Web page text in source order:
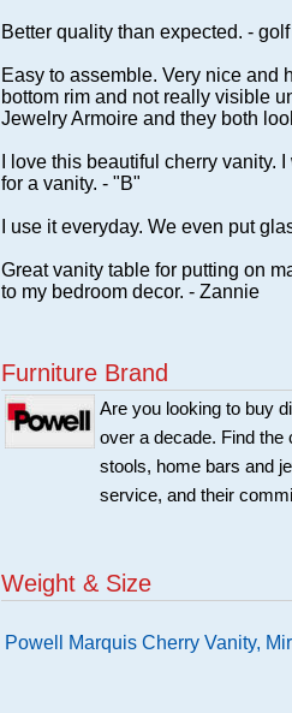
Better quality than expected. -
Easy to assemble. Very nice and
bottom rim and not really visible
Jewelry Armoire and they both
I love this beautiful cherry
for a vanity. - "B"
I use it everyday. We even put
Great vanity table for putting on
to my bedroom decor. - Zannie
Furniture Brand
Are you looking to buy
over a decade. Find
stools, home bars and
service, and their
Weight & Size
Powell Marquis Cherry Vanity,